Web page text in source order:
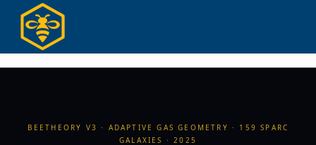
BEETHEORY V3 · ADAPTIVE GAS GEOMETRY · 159 SPARC
GALAXIES · 2025